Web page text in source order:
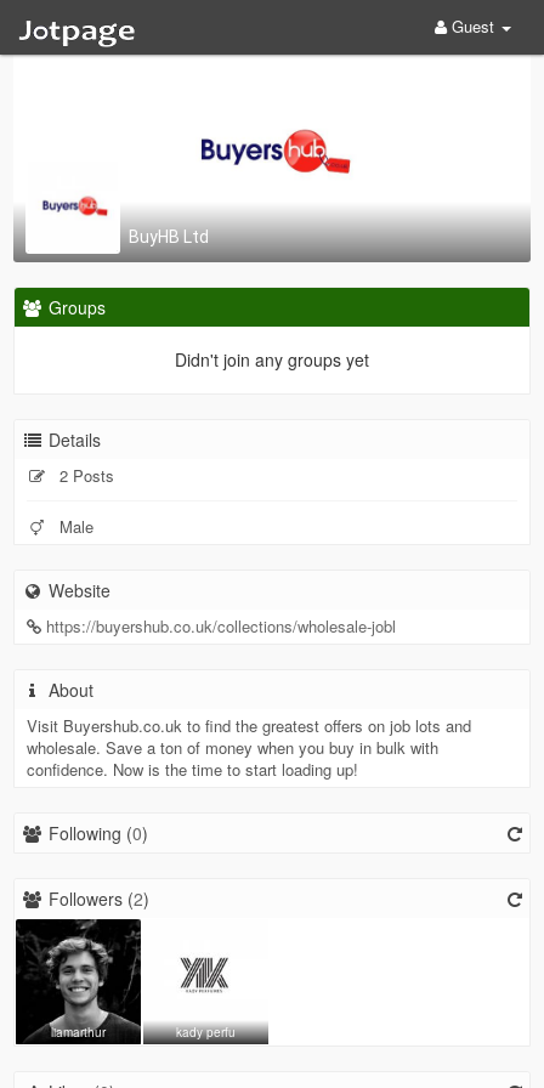
Guest
BuyHB Ltd
Groups
Didn't join any groups yet
Details
2 Posts
Male
Website
https://buyershub.co.uk/collections/wholesale-jobl
About
Visit Buyershub.co.uk to find the greatest offers on job lots and
wholesale. Save a ton of money when you buy in bulk with
confidence. Now is the time to start loading up!
Following (0)
Followers (2)
liamarthur kady perfu